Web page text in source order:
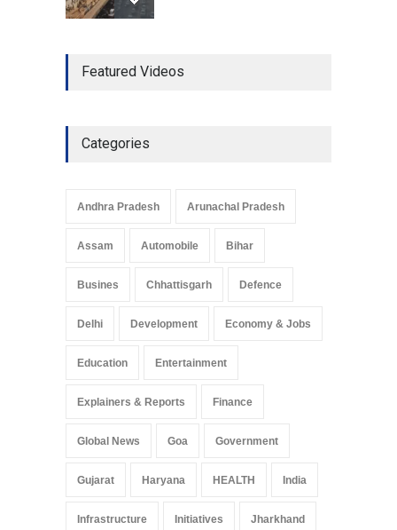
Development in UP’s
Pradesh: A Leap in
Arunachal Pradesh
May 25, 2025
Featured Videos
Categories
Andhra Pradesh Arunachal Pradesh
Assam Automobile Bihar
Busines Chhattisgarh Defence
Delhi Development Economy & Jobs
Education Entertainment
Explainers & Reports Finance
Global News Goa Government
Gujarat Haryana HEALTH India
Infrastructure Initiatives Jharkhand